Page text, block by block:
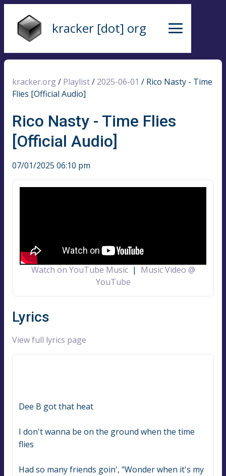
kracker [dot] org
kracker.org / Playlist/ 2025-06-01 / Rico Nasty - Time
Flies [Official Audio]
Rico Nasty - Time Flies
[Official Audio]
07/01/2025 06:10 pm
Watch on YouTube Music| Music Video @
YouTube
Lyrics
View full lyrics page
Dee B got that heat
I don't wanna be on the ground when the time
flies
Had so many friends goin', "Wonder when it's my